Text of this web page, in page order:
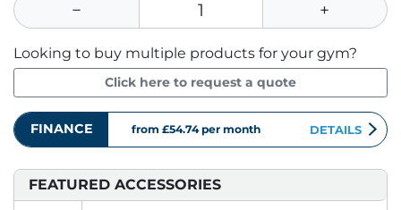
Looking to buy multiple products for your gym?
Click here to request a quote
FINANCE from £54.74per month DETAILS
FEATURED ACCESSORIES